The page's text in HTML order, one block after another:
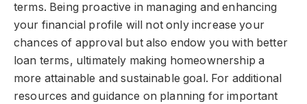
terms. Being proactive in managing and enhancing
your financial profile will not only increase your
chances of approval but also endow you with better
loan terms, ultimately making homeownership a
more attainable and sustainable goal. For additional
resources and guidance on planning for important